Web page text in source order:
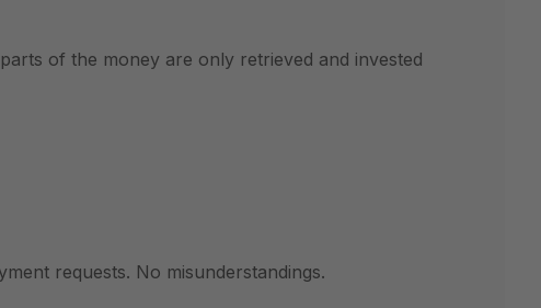
of the money are only retrieved and invested
requests. No misunderstandings.